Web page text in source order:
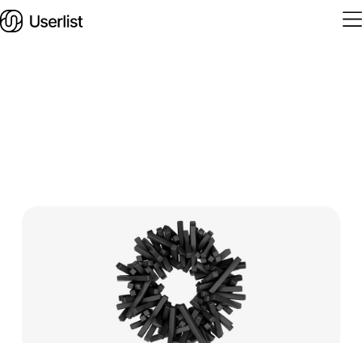
Pricing
Integrations
Services
Blog